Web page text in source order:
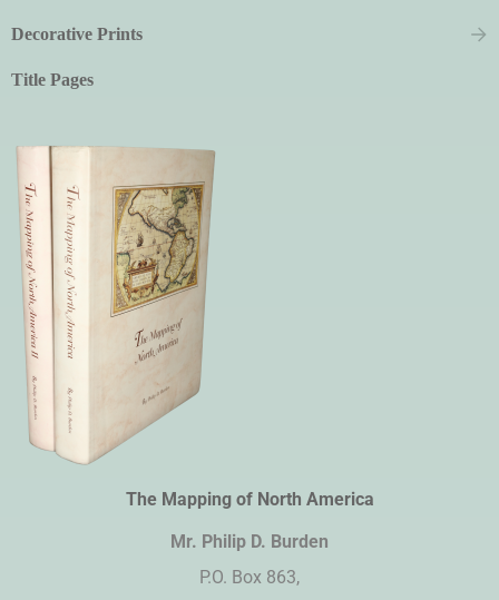
Decorative Prints
Title Pages
The Mapping of North America
Mr. Philip D. Burden​
P.O. Box 863,